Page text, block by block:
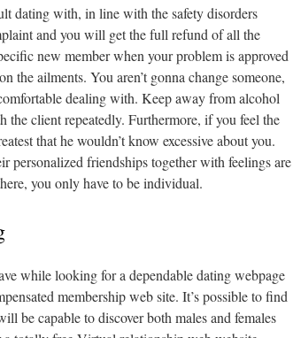
dating with, in line with the safety disorders
and you will get the full refund of all the
new member when your problem is approved
the ailments. You aren’t gonna change someone,
dealing with. Keep away from alcohol
client repeatedly. Furthermore, if you feel the
that he wouldn’t know excessive about you.
personalized friendships together with feelings are
you only have to be individual.
while looking for a dependable dating webpage
membership web site. It’s possible to find
be capable to discover both males and females